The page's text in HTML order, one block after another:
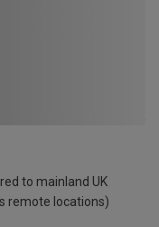
to mainland UK
remote locations)